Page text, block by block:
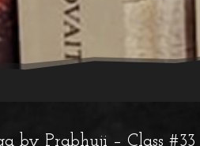
by Prabhuji – Class